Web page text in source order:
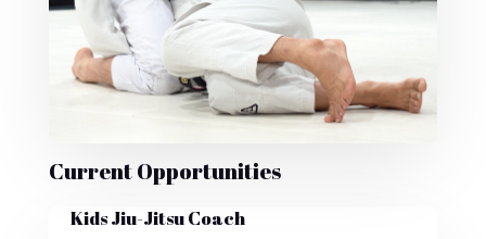
Current Opportunities
Kids Jiu-Jitsu Coach